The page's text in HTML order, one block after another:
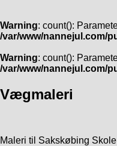
Warning: count():
/var/www/nannejul.com/
Warning: count():
/var/www/nannejul.com/
Vægmaleri
Maleri til Sakskøbing